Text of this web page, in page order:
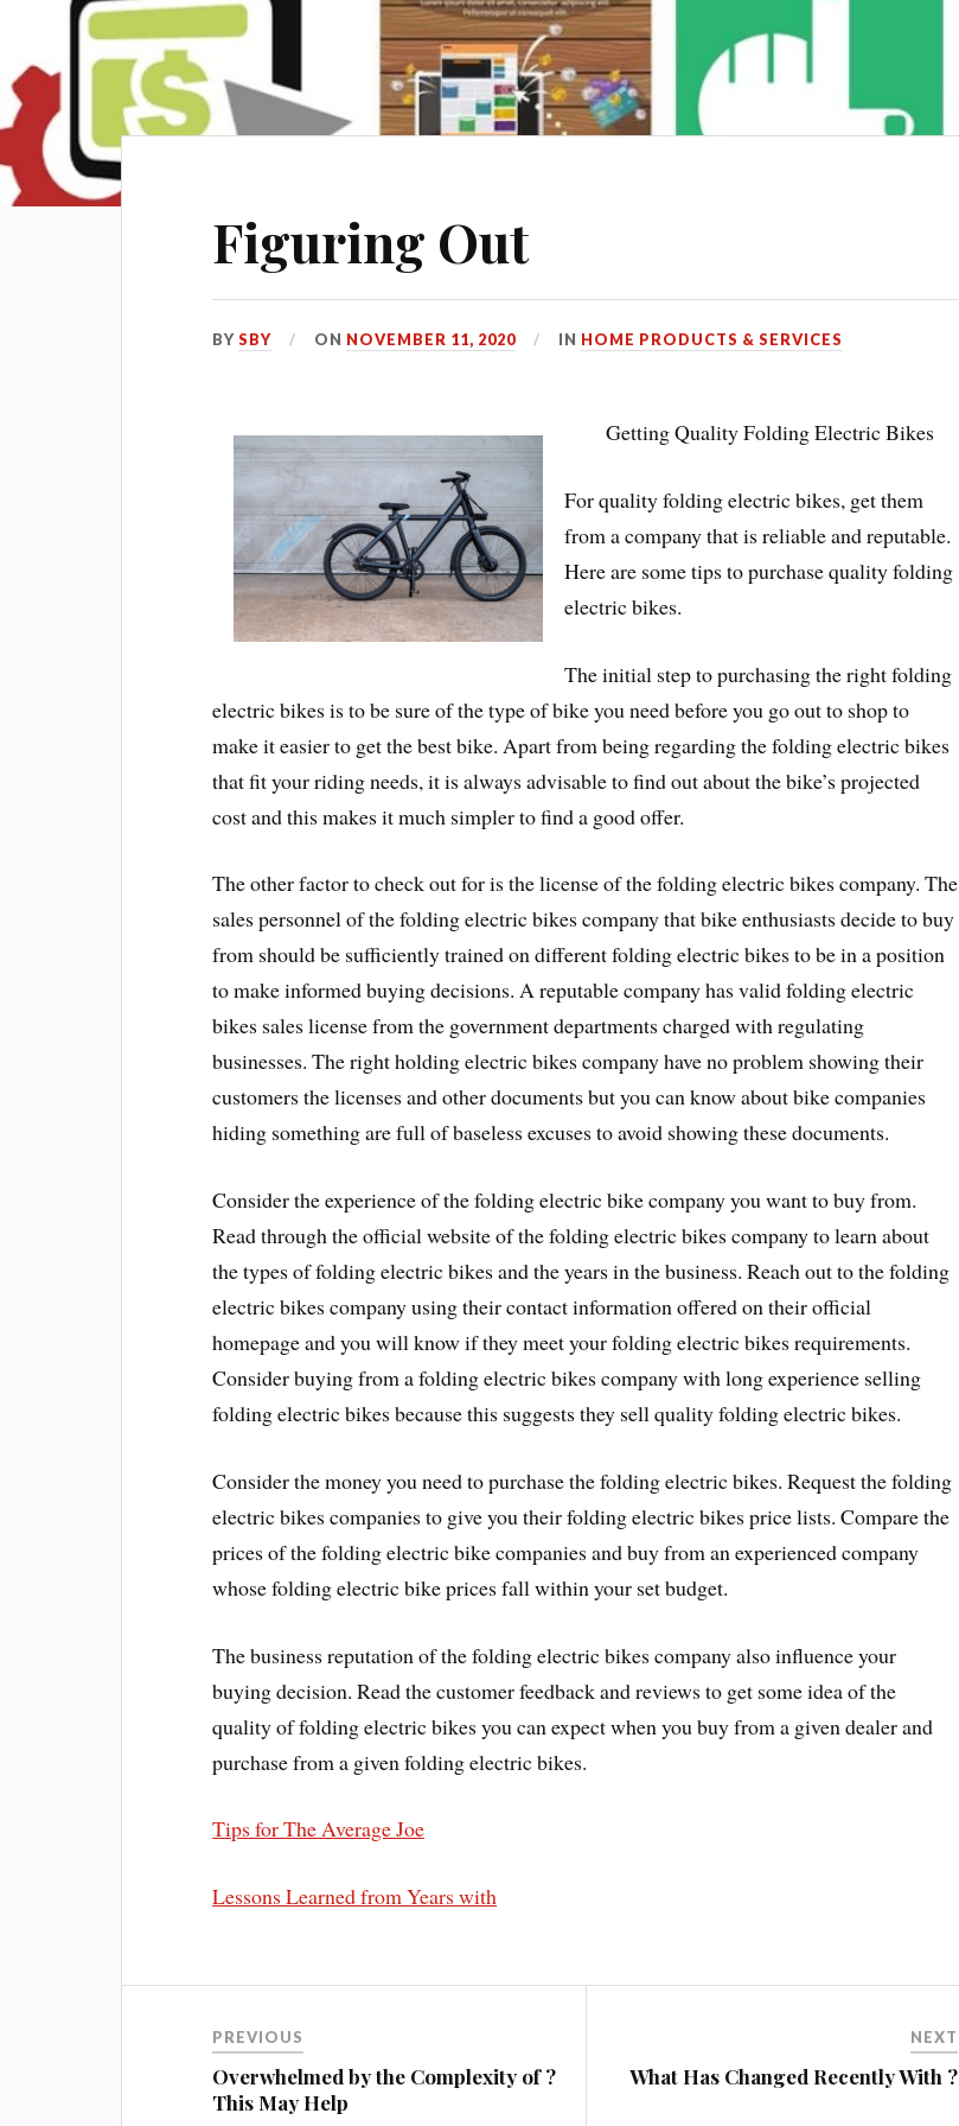
Figuring Out
BYSBY ON NOVEMBER 11, 2020 IN HOME PRODUCTS & SERVICES
Getting Quality Folding Electric Bikes
For quality folding electric bikes, get them
from a company that is reliable and reputable.
Here are some tips to purchase quality folding
electric bikes.
The initial step to purchasing the right folding
electric bikes is to be sure of the type of bike you need before you go out to shop to
make it easier to get the best bike. Apart from being regarding the folding electric bikes
that fit your riding needs, it is always advisable to find out about the bike’s projected
cost and this makes it much simpler to find a good offer.
The other factor to check out for is the license of the folding electric bikes company. The
sales personnel of the folding electric bikes company that bike enthusiasts decide to buy
from should be sufficiently trained on different folding electric bikes to be in a position
to make informed buying decisions. A reputable company has valid folding electric
bikes sales license from the government departments charged with regulating
businesses. The right holding electric bikes company have no problem showing their
customers the licenses and other documents but you can know about bike companies
hiding something are full of baseless excuses to avoid showing these documents.
Consider the experience of the folding electric bike company you want to buy from.
Read through the official website of the folding electric bikes company to learn about
the types of folding electric bikes and the years in the business. Reach out to the folding
electric bikes company using their contact information offered on their official
homepage and you will know if they meet your folding electric bikes requirements.
Consider buying from a folding electric bikes company with long experience selling
folding electric bikes because this suggests they sell quality folding electric bikes.
Consider the money you need to purchase the folding electric bikes. Request the folding
electric bikes companies to give you their folding electric bikes price lists. Compare the
prices of the folding electric bike companies and buy from an experienced company
whose folding electric bike prices fall within your set budget.
The business reputation of the folding electric bikes company also influence your
buying decision. Read the customer feedback and reviews to get some idea of the
quality of folding electric bikes you can expect when you buy from a given dealer and
purchase from a given folding electric bikes.
Tips for The Average Joe
Lessons Learned from Years with
PREVIOUS
Overwhelmed by the Complexity of ?
This May Help
NEXT
What Has Changed Recently With ?